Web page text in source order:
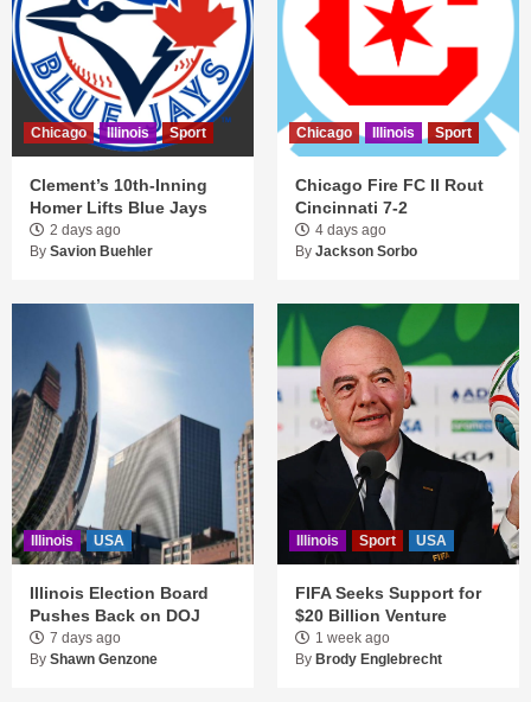
Chicago Illinois Sport
Clement’s 10th-Inning
Homer Lifts Blue Jays
2 days ago
By Savion Buehler
Chicago Illinois Sport
Chicago Fire FC II Rout
Cincinnati 7-2
4 days ago
By Jackson Sorbo
Illinois USA
Illinois Election Board
Pushes Back on DOJ
7 days ago
By Shawn Genzone
Illinois Sport USA
FIFA Seeks Support for
$20 Billion Venture
1 week ago
By Brody Englebrecht